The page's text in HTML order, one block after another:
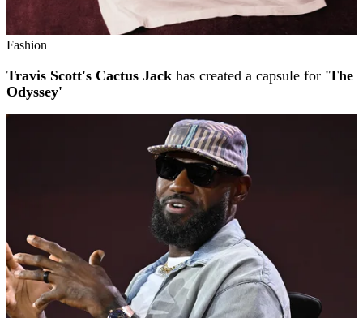
Fashion
Travis Scott's Cactus Jack has created a capsule for 'The
Odyssey'